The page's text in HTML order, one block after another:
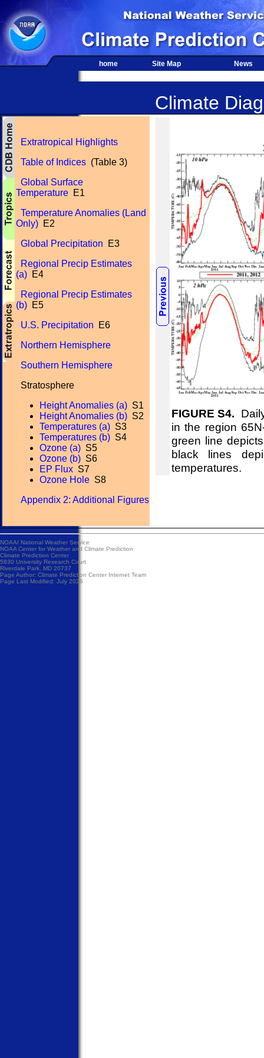
home Site Map News
Climate
Extratropical Highlights
Table of Indices (Table 3)
Global Surface
Temperature E1
Temperature Anomalies (Land
Only) E2
Global Precipitation E3
Regional Precip Estimates
(a) E4
Regional Precip Estimates
(b) E5
U.S. Precipitation E6
Northern Hemisphere
Southern Hemisphere
Stratosphere
Height Anomalies (a) S1
Height Anomalies (b) S2
Temperatures (a) S3
Temperatures (b) S4
Ozone (a) S5
Ozone (b) S6
EP Flux S7
Ozone Hole S8
Appendix 2: Additional Figures
FIGURE S4.
in the region
green line
black lines
temperatures.
NOAA/ National Weather Service
NOAA Center for Weather and Climate Prediction
Climate Prediction Center
5830 University Research Court
Riverdale Park, MD 20737
Page Author: Climate Prediction Center Internet Team
Page Last Modified: July 2026